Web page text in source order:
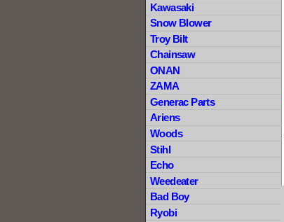
Kawasaki
Snow Blower
Troy Bilt
Chainsaw
ONAN
ZAMA
Generac Parts
Ariens
Woods
Stihl
Echo
Weedeater
Bad Boy
Ryobi